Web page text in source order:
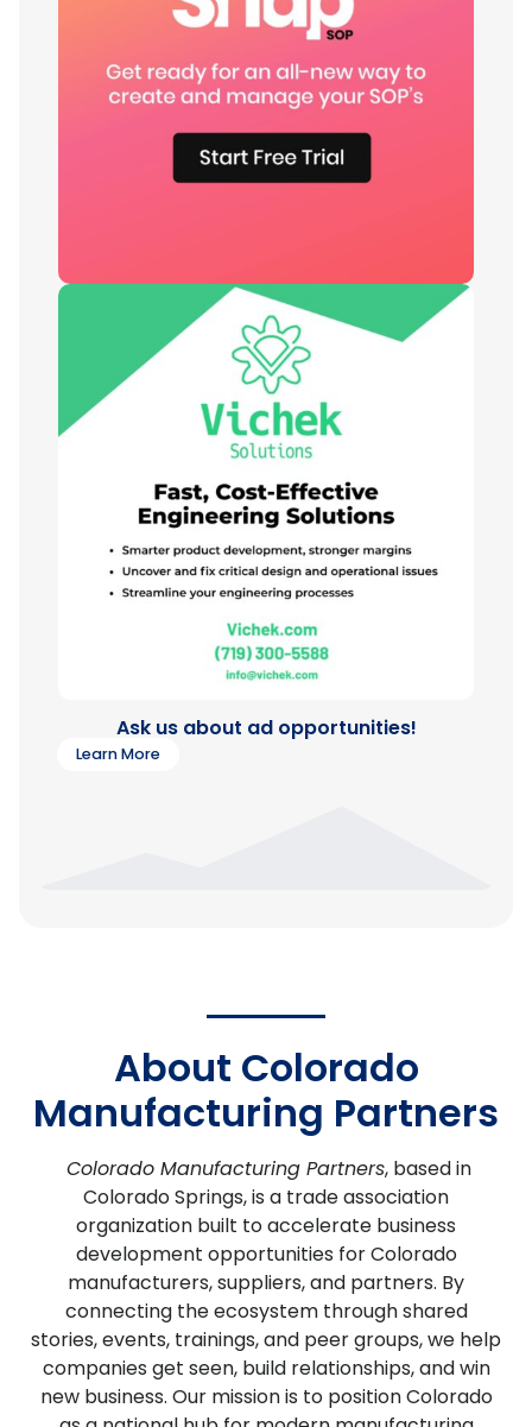
Ask us about ad opportunities!
Learn More
About Colorado
Manufacturing Partners
Colorado Manufacturing Partners, based in
Colorado Springs, is a trade association
organization built to accelerate business
development opportunities for Colorado
manufacturers, suppliers, and partners. By
connecting the ecosystem through shared
stories, events, trainings, and peer groups, we help
companies get seen, build relationships, and win
new business. Our mission is to position Colorado